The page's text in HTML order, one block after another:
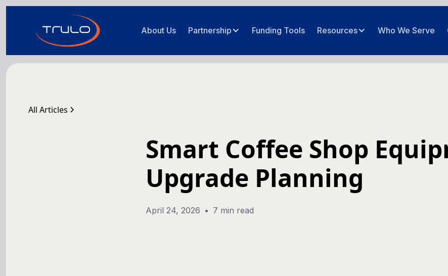
About Us Partnership Funding Tools Resources Who We Serve
All Articles
Smart Coffee Shop
Upgrade Planning
April 24, 2026 • 7 min read